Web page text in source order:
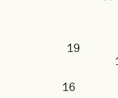
19
16